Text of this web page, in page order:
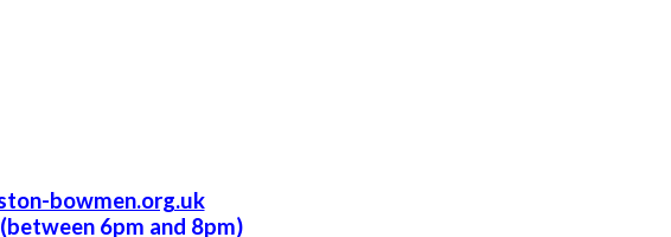
bowmen.org.uk
6pm and 8pm)